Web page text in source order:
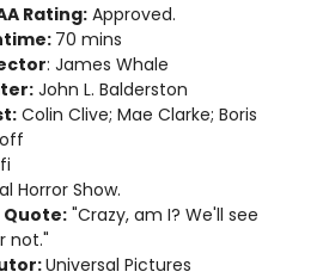
Rating:Approved.
70 mins
: James Whale
John L. Balderston
Colin Clive; Mae Clarke; Boris
Horror Show.
Quote: "Crazy, am I? We'll see
not."
Universal Pictures